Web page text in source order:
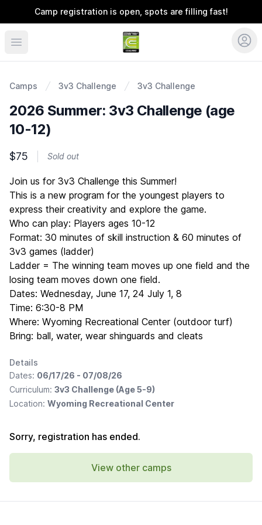
Camp registration is open, spots are filling fast!
Coerver Ohio
Camps 3v3 Challenge 3v3 Challenge
2026 Summer: 3v3 Challenge (age
10-12)
$75 Sold out
Description
Join us for 3v3 Challenge this Summer!
This is a new program for the youngest players to
express their creativity and explore the game.
Who can play: Players ages 10-12
Format: 30 minutes of skill instruction & 60 minutes of
3v3 games (ladder)
Ladder = The winning team moves up one field and the
losing team moves down one field.
Dates: Wednesday, June 17, 24 July 1, 8
Time: 6:30-8 PM
Where: Wyoming Recreational Center (outdoor turf)
Bring: ball, water, wear shinguards and cleats
Details
Dates: 06/17/26 - 07/08/26
Curriculum: 3v3 Challenge (Age 5-9)
Location: Wyoming Recreational Center
Sorry, registration has ended.
View other camps